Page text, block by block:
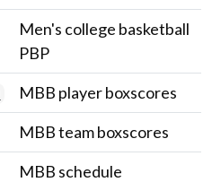
Men's college basketball
PBP
MBB player boxscores
MBB team boxscores
MBB schedule